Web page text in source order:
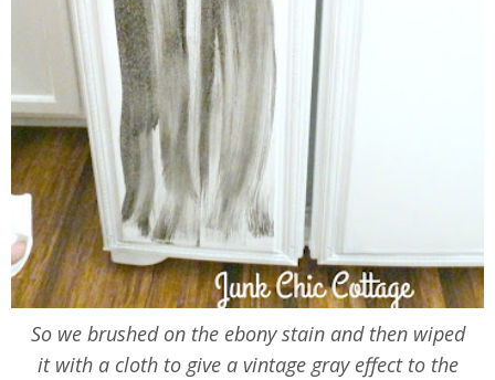
So we brushed on the ebony stain and then wiped
it with a cloth to give a vintage gray effect to the